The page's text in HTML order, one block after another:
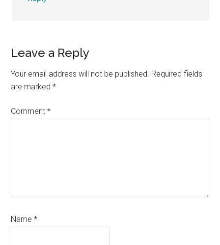
Leave a Reply
Your email address will not be published. Required fields
are marked*
Comment*
Name*